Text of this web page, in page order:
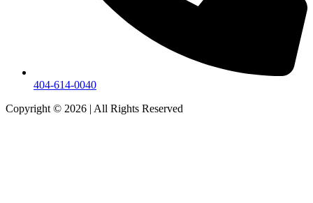
404-614-0040
Copyright © 2026 | All Rights Reserved